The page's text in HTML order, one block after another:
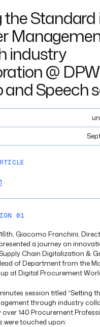
Standard
industry
@
and Speech
01
Giacomo Franchini,
a journey on
Chain Digitalization &
of Department from the
at Digital Procurement
session titled “Setting
through industry
over 140 Procurement
were touched upon: